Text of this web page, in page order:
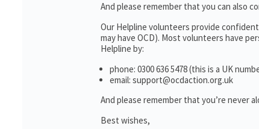
And please remember that you can also
Our Helpline volunteers provide
may have OCD). Most volunteers have
Helpline by:
phone: 0300 636 5478 (this is a UK
email: support@ocdaction.org.uk
And please remember that you’re never
Best wishes,